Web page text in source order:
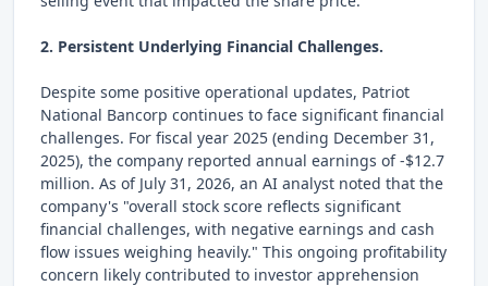
2. Persistent Underlying Financial Challenges.
Despite some positive operational updates, Patriot
National Bancorp continues to face significant financial
challenges. For fiscal year 2025 (ending December 31,
2025), the company reported annual earnings of -$12.7
million. As of July 31, 2026, an AI analyst noted that the
company's "overall stock score reflects significant
financial challenges, with negative earnings and cash
flow issues weighing heavily." This ongoing profitability
concern likely contributed to investor apprehension